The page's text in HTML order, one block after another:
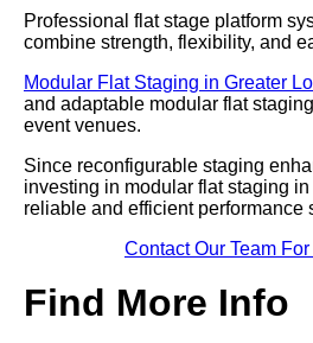
Professional flat stage platform
combine strength, flexibility, and
Modular Flat Staging in Greater
and adaptable modular flat
event venues.
Since reconfigurable staging
investing in modular flat staging
reliable and efficient performance
Contact Our Team
Find More Info